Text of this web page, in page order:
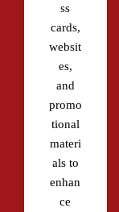
ss
cards,
websit
es,
and
promo
tional
materi
als to
enhan
ce